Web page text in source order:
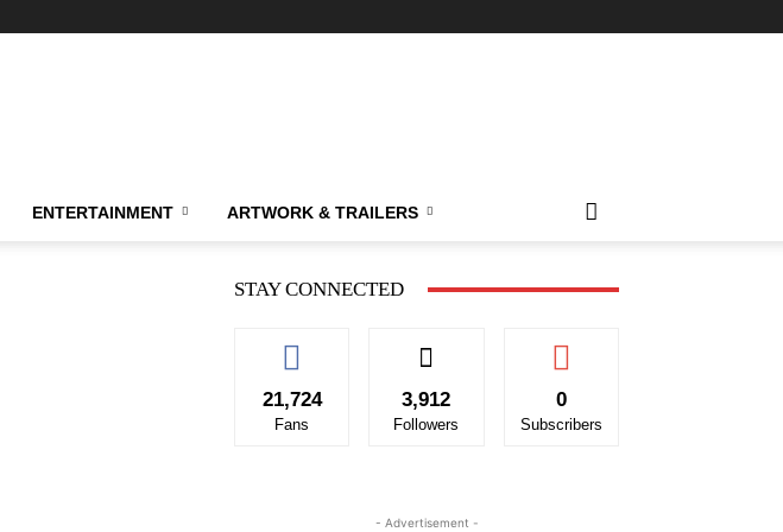
ENTERTAINMENT ARTWORK & TRAILERS
STAY CONNECTED
21,724
Fans
3,912
Followers
0
Subscribers
- Advertisement -